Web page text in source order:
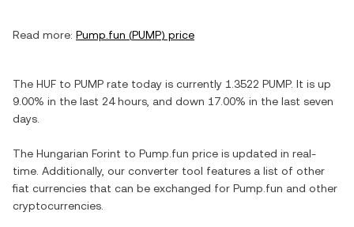
Read more: Pump.fun (PUMP) price
The HUF to PUMP rate today is currently 1.3522 PUMP. It is up
9.00% in the last 24 hours, and down 17.00% in the last seven
days.
The Hungarian Forint to Pump.fun price is updated in real-
time. Additionally, our converter tool features a list of other
fiat currencies that can be exchanged for Pump.fun and other
cryptocurrencies.